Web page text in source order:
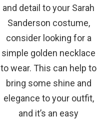
and detail to your Sarah
Sanderson costume,
consider looking for a
simple golden necklace
to wear. This can help to
bring some shine and
elegance to your outfit,
and it’s an easy